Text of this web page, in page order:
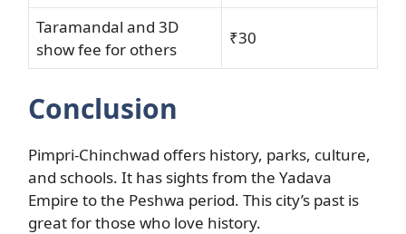
Taramandal and 3D
show fee for others
₹30
Conclusion
Pimpri-Chinchwad offers history, parks, culture,
and schools. It has sights from the Yadava
Empire to the Peshwa period. This city’s past is
great for those who love history.